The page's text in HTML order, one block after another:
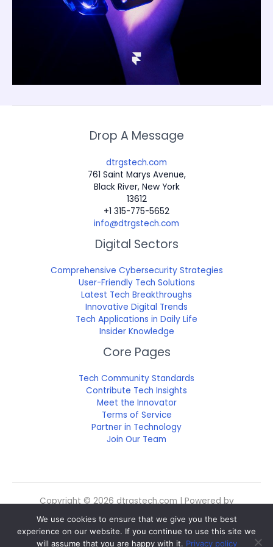
Drop A Message
dtrgstech.com
761 Saint Marys Avenue,
Black River, New York
13612
+1 315-775-5652
info@dtrgstech.com
Digital Sectors
Comprehensive Cybersecurity Strategies
User-Friendly Tech Solutions
Latest Tech Breakthroughs
Innovative Digital Trends
Tech Applications in Daily Life
Insider Knowledge
Core Pages
Tech Community Standards
Contribute Tech Insights
Meet the Innovator
Terms of Service
Partner in Technology
Join Our Team
Copyright © 2026 dtrgstech.com | Powered by
dtrgstech.com
Sitemap
Privacy Policy
We use cookies to ensure that we give you the best
experience on our website. If you continue to use this site we
will assume that you are happy with it. Privacy policy